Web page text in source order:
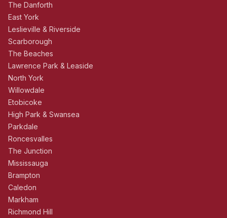
The Danforth
East York
Leslieville & Riverside
Scarborough
The Beaches
Lawrence Park & Leaside
North York
Willowdale
Etobicoke
High Park & Swansea
Parkdale
Roncesvalles
The Junction
Mississauga
Brampton
Caledon
Markham
Richmond Hill